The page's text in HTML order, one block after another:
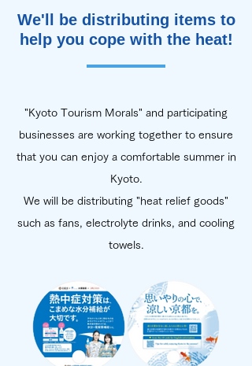
We'll be distributing items to
help you cope with the heat!
"Kyoto Tourism Morals" and participating
businesses are working together to ensure
that you can enjoy a comfortable summer in
Kyoto.
We will be distributing "heat relief goods"
such as fans, electrolyte drinks, and cooling
towels.